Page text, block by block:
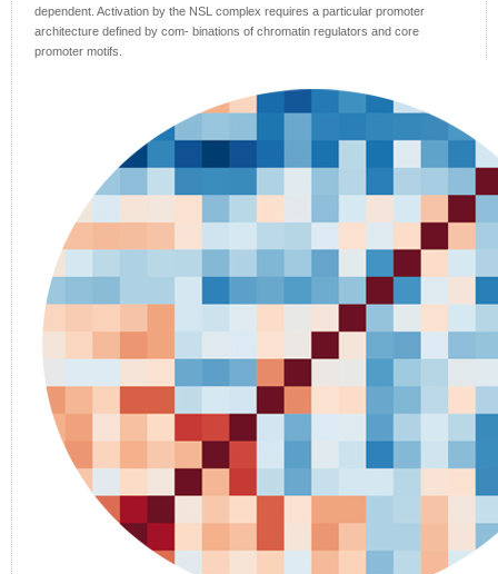
dependent. Activation by the NSL complex requires a particular promoter
architecture defined by com- binations of chromatin regulators and core
promoter motifs.